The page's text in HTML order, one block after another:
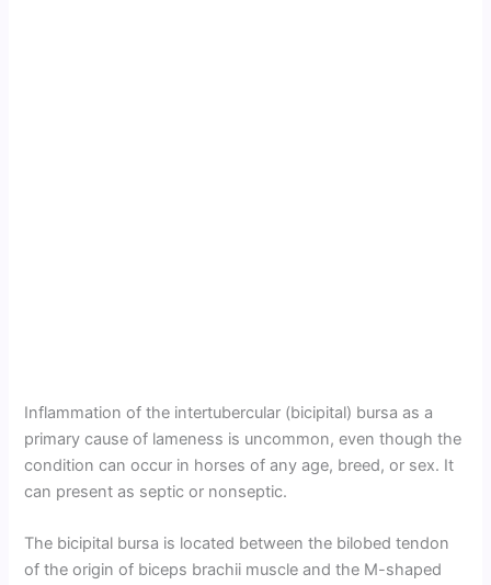
Inflammation of the intertubercular (bicipital) bursa as a
primary cause of lameness is uncommon, even though the
condition can occur in horses of any age, breed, or sex. It
can present as septic or nonseptic.
The bicipital bursa is located between the bilobed tendon
of the origin of biceps brachii muscle and the M-shaped